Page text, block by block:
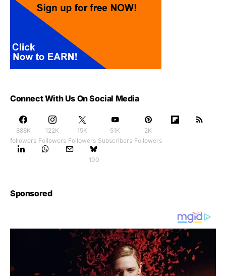
Connect With Us On Social Media
888K
followers
122K
Followers
15K
Followers
51K
Subscribers
2K
Followers
100
Sponsored